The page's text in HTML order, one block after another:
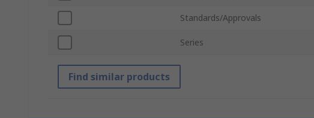
Standards/Approvals
Series
Find similar products